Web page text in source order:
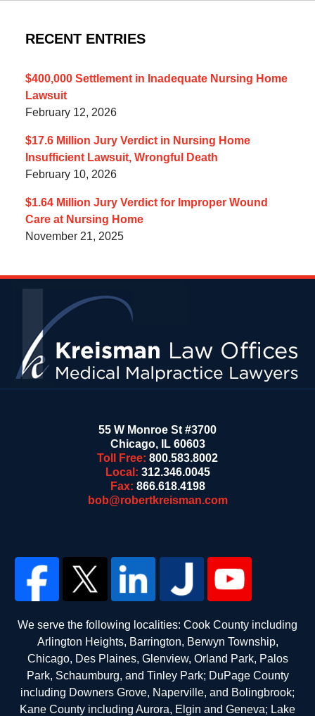
RECENT ENTRIES
$400,000 Settlement in Inadequate Nursing Home
Lawsuit
February 12, 2026
$17.6 Million Jury Verdict in Nursing Home
Insufficient Lawsuit, Wrongful Death
February 10, 2026
$1.64 Million Jury Verdict for Improper Wound
Care at Nursing Home
November 21, 2025
55 W Monroe St #3700
Chicago, IL 60603
Toll Free: 800.583.8002
Local: 312.346.0045
Fax: 866.618.4198
bob@robertkreisman.com
We serve the following localities: Cook County including
Arlington Heights, Barrington, Berwyn Township,
Chicago, Des Plaines, Glenview, Orland Park, Palos
Park, Schaumburg, and Tinley Park; DuPage County
including Downers Grove, Naperville, and Bolingbrook;
Kane County including Aurora, Elgin and Geneva; Lake